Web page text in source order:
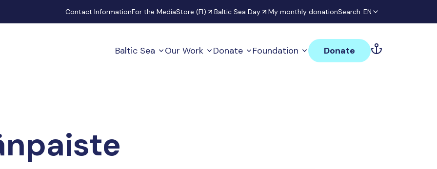
Contact InformationFor the MediaStore (FI) Baltic Sea Day My monthly donationSearch EN
Baltic Sea Our Work Donate Foundation Donate